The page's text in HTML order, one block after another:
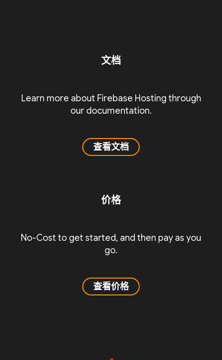
文档
Learn more about Firebase Hosting through
our documentation.
查看文档
价格
No-Cost to get started, and then pay as you
go.
查看价格